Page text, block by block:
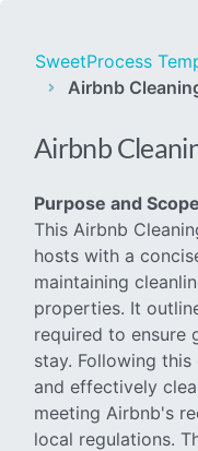
SweetProcess
Airbnb
Airbnb
Purpose and
This Airbnb
hosts with a
maintaining
properties. It
required to ensure
stay. Following
and effectively
meeting Airbnb's
local regulations.